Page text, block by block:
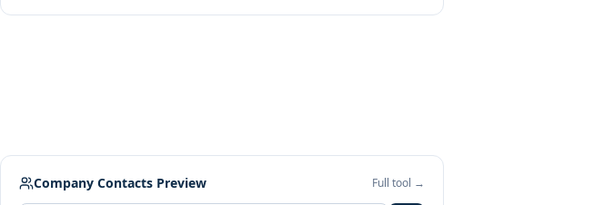
Company Contacts Preview Full tool →